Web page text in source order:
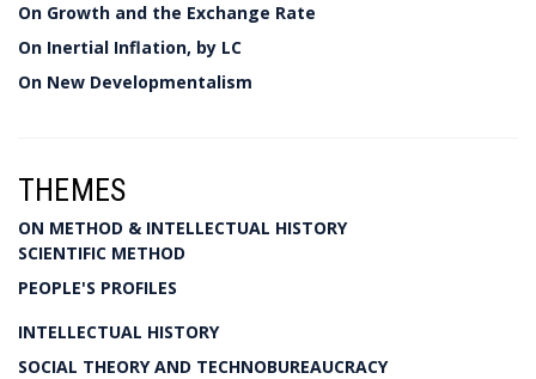
On Growth and the Exchange Rate
On Inertial Inflation, by LC
On New Developmentalism
THEMES
ON METHOD & INTELLECTUAL HISTORY
SCIENTIFIC METHOD
PEOPLE'S PROFILES
INTELLECTUAL HISTORY
SOCIAL THEORY AND TECHNOBUREAUCRACY